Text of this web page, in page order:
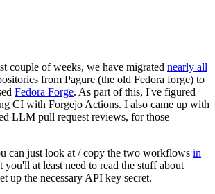
couple of weeks, we have migrated nearly all
from Pagure (the old Fedora forge) to
Fedora Forge. As part of this, I've figured
CI with Forgejo Actions. I also came up with
LLM pull request reviews, for those
can just look at / copy the two workflows in
you'll at least need to read the stuff about
up the necessary API key secret.